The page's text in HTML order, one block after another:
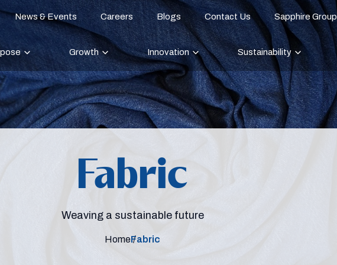
News & Events Careers Blogs Contact Us Sapphire Group
Growth Innovation Sustainability
Fabric
Weaving a sustainable future
HomeFabric